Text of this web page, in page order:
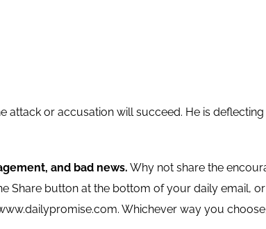
or accusation will succeed. He is
and bad news. Why not share the
Share button at the bottom of your daily email,
Whichever way you